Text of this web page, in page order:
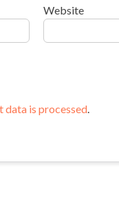
Website
data is processed.